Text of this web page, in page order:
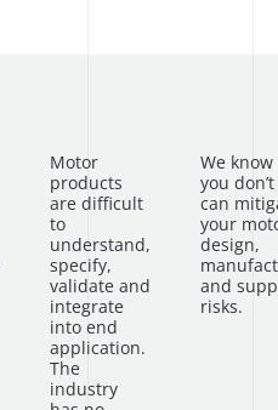
Motor
products
are difficult
to
understand,
specify,
validate and
integrate
into end
application.
The
industry
We
you
can
your
design,
and
risks.